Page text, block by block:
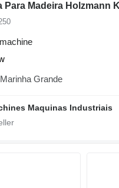
Para Madeira Holzmann
Grande
Maquinas Industriais